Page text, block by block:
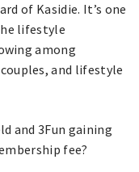
of Kasidie. It’s one
lifestyle
among
and lifestyle
and 3Fun gaining
fee?